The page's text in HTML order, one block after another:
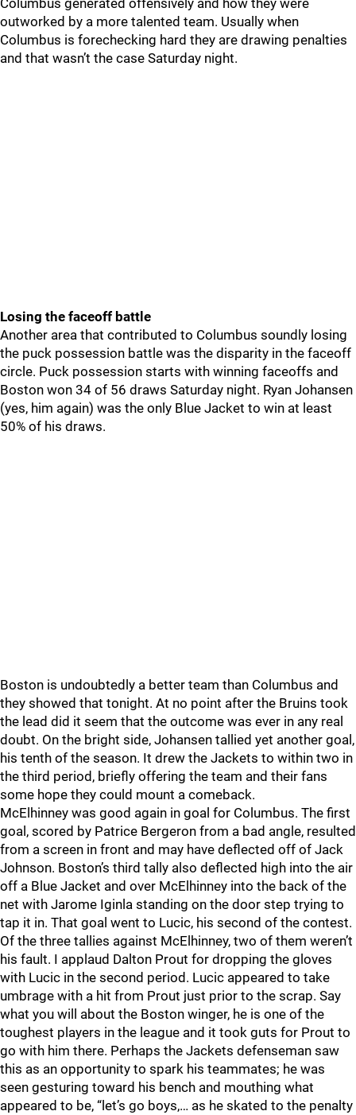
Columbus generated offensively and how they were
outworked by a more talented team. Usually when
Columbus is forechecking hard they are drawing penalties
and that wasn’t the case Saturday night.
Losing the faceoff battle
Another area that contributed to Columbus soundly losing
the puck possession battle was the disparity in the faceoff
circle. Puck possession starts with winning faceoffs and
Boston won 34 of 56 draws Saturday night. Ryan Johansen
(yes, him again) was the only Blue Jacket to win at least
50% of his draws.
Boston is undoubtedly a better team than Columbus and
they showed that tonight. At no point after the Bruins took
the lead did it seem that the outcome was ever in any real
doubt. On the bright side, Johansen tallied yet another goal,
his tenth of the season. It drew the Jackets to within two in
the third period, briefly offering the team and their fans
some hope they could mount a comeback.
McElhinney was good again in goal for Columbus. The first
goal, scored by Patrice Bergeron from a bad angle, resulted
from a screen in front and may have deflected off of Jack
Johnson. Boston’s third tally also deflected high into the air
off a Blue Jacket and over McElhinney into the back of the
net with Jarome Iginla standing on the door step trying to
tap it in. That goal went to Lucic, his second of the contest.
Of the three tallies against McElhinney, two of them weren’t
his fault. I applaud Dalton Prout for dropping the gloves
with Lucic in the second period. Lucic appeared to take
umbrage with a hit from Prout just prior to the scrap. Say
what you will about the Boston winger, he is one of the
toughest players in the league and it took guts for Prout to
go with him there. Perhaps the Jackets defenseman saw
this as an opportunity to spark his teammates; he was
seen gesturing toward his bench and mouthing what
appeared to be, “let’s go boys,… as he skated to the penalty